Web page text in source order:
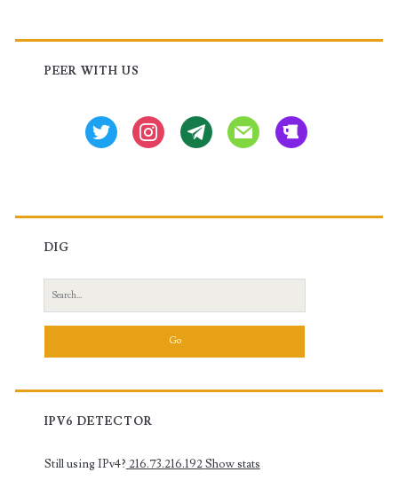
Primary
Sidebar
PEER WITH US
twitter instagramtg mail beer
DIG
Search
for:
IPV6 DETECTOR
Still using IPv4? 216.73.216.192Show stats